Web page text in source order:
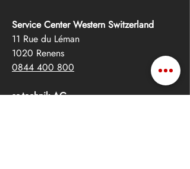
Service Center Western Switzerland
11 Rue du Léman
1020 Renens
0844 400 800
se-technik AG